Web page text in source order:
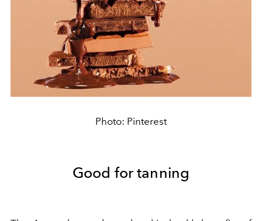
Photo: Pinterest
Good for tanning